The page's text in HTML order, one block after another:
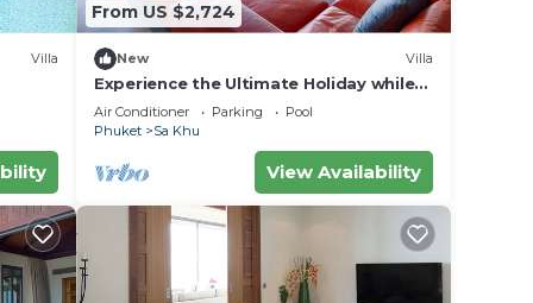
style
Villa
From US $2,724
New Villa
Experience the Ultimate Holiday while
staying in this Luxury Phuket Villa 1032
Air Conditioner Parking
Pool
Phuket
Sa Khu
View Availability